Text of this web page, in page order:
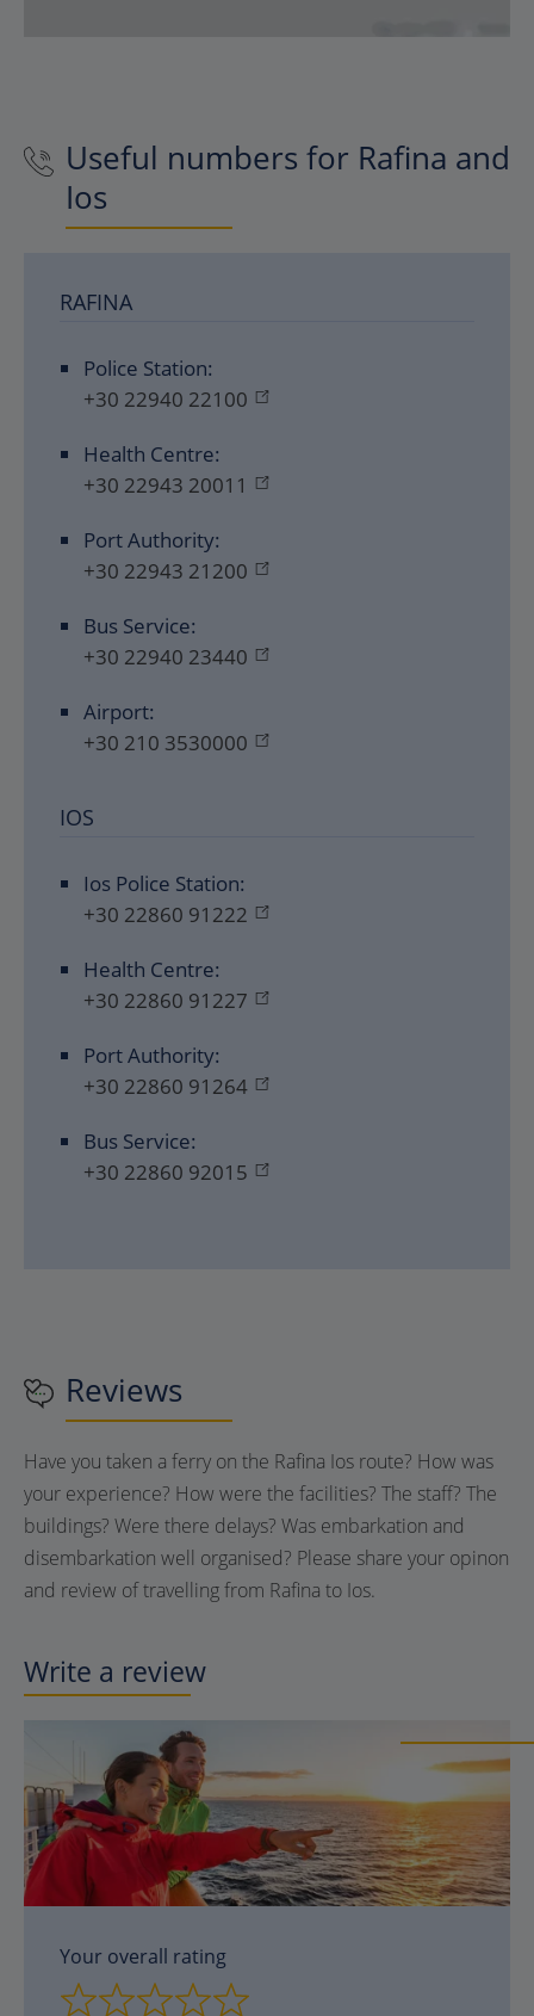
Useful numbers for Rafina and
Ios
RAFINA
Police Station:
+30 22940 22100
Health Centre:
+30 22943 20011
Port Authority:
+30 22943 21200
Bus Service:
+30 22940 23440
Airport:
+30 210 3530000
IOS
Ios Police Station:
+30 22860 91222
Health Centre:
+30 22860 91227
Port Authority:
+30 22860 91264
Bus Service:
+30 22860 92015
Reviews
Have you taken a ferry on the Rafina Ios route? How was
your experience? How were the facilities? The staff? The
buildings? Were there delays? Was embarkation and
disembarkation well organised? Please share your opinon
and review of travelling from Rafina to Ios.
Write a review
Your overall rating